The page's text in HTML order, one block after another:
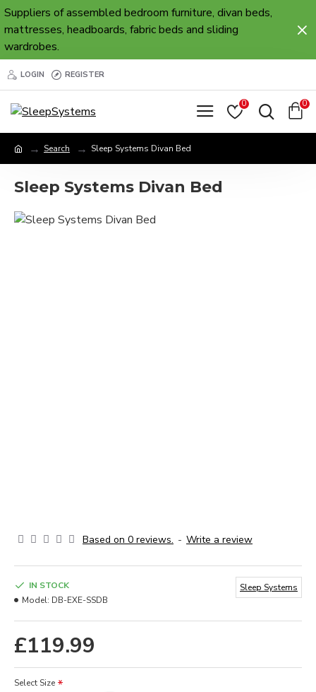
Suppliers of assembled bedroom furniture, divan beds,
mattresses, headboards, fabric beds and sliding
wardrobes.
LOGIN REGISTER
0 0
Search Sleep Systems Divan Bed
Sleep Systems Divan Bed
Based on 0 reviews. - Write a review
£119.99
IN STOCK
Model: DB-EXE-SSDB
Sleep Systems
Select Size